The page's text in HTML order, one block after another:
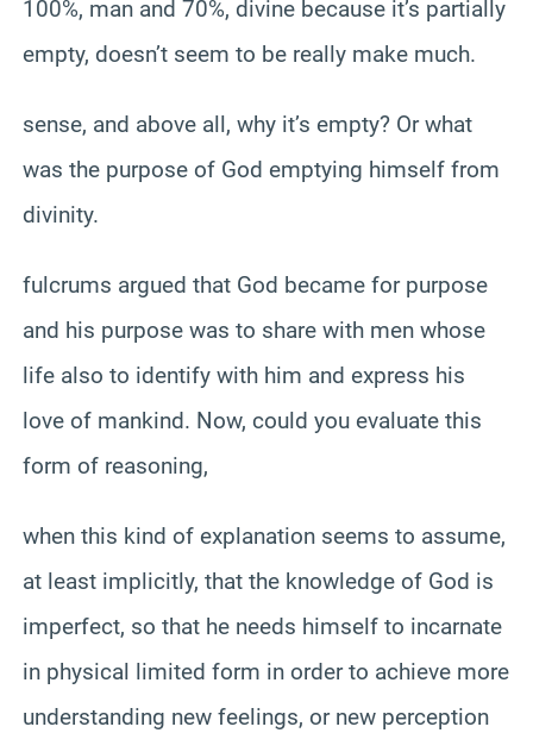
100%, man and 70%, divine because it’s partially
empty, doesn’t seem to be really make much.
sense, and above all, why it’s empty? Or what
was the purpose of God emptying himself from
divinity.
fulcrums argued that God became for purpose
and his purpose was to share with men whose
life also to identify with him and express his
love of mankind. Now, could you evaluate this
form of reasoning,
when this kind of explanation seems to assume,
at least implicitly, that the knowledge of God is
imperfect, so that he needs himself to incarnate
in physical limited form in order to achieve more
understanding new feelings, or new perception